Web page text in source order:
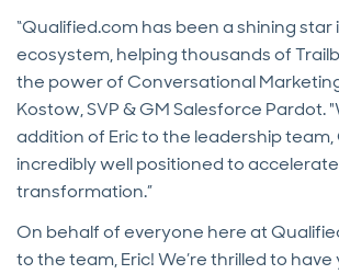
“Qualified.com has been a shining star
ecosystem, helping thousands of
the power of Conversational
Kostow, SVP & GM Salesforce Pardot.
addition of Eric to the leadership team,
incredibly well positioned to
transformation.”
On behalf of everyone here at
to the team, Eric! We’re thrilled to